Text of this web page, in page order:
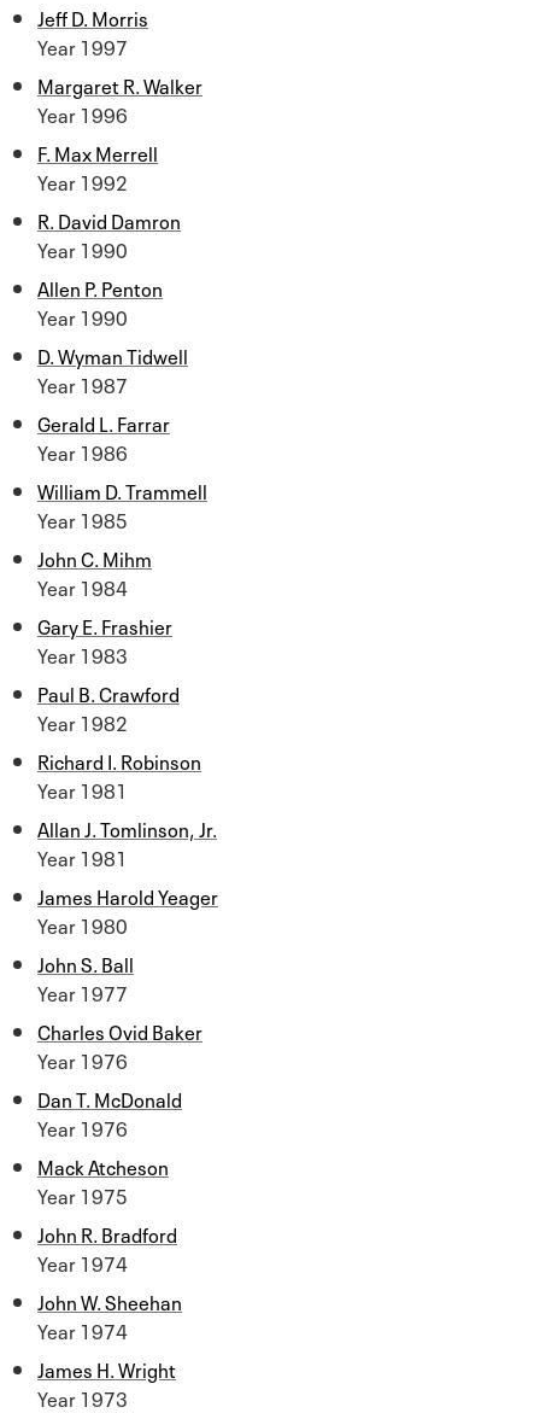
Jeff D. Morris
Year 1997
Margaret R. Walker
Year 1996
F. Max Merrell
Year 1992
R. David Damron
Year 1990
Allen P. Penton
Year 1990
D. Wyman Tidwell
Year 1987
Gerald L. Farrar
Year 1986
William D. Trammell
Year 1985
John C. Mihm
Year 1984
Gary E. Frashier
Year 1983
Paul B. Crawford
Year 1982
Richard I. Robinson
Year 1981
Allan J. Tomlinson, Jr.
Year 1981
James Harold Yeager
Year 1980
John S. Ball
Year 1977
Charles Ovid Baker
Year 1976
Dan T. McDonald
Year 1976
Mack Atcheson
Year 1975
John R. Bradford
Year 1974
John W. Sheehan
Year 1974
James H. Wright
Year 1973